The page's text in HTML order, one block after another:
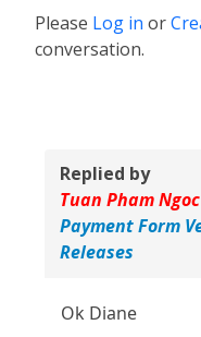
Please Log in or
conversation.
Replied by
Tuan Pham Ngoc
Payment Form
Releases
Ok Diane